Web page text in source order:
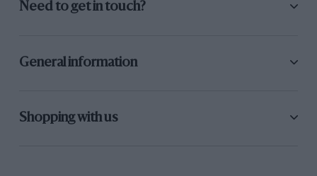
Need to get in touch?
General information
Shopping with us